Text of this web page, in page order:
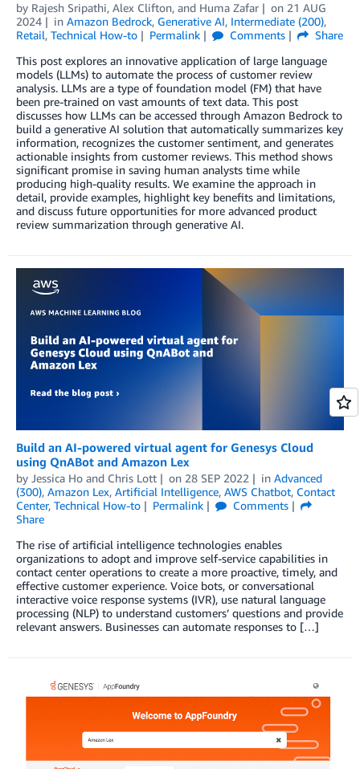
by Rajesh Sripathi, Alex Clifton, and Huma Zafar on 21 AUG
2024
in Amazon Bedrock, Generative AI, Intermediate (200),
Retail, Technical How-to Permalink Comments
Share
This post explores an innovative application of large language
models (LLMs) to automate the process of customer review
analysis. LLMs are a type of foundation model (FM) that have
been pre-trained on vast amounts of text data. This post
discusses how LLMs can be accessed through Amazon Bedrock to
build a generative AI solution that automatically summarizes key
information, recognizes the customer sentiment, and generates
actionable insights from customer reviews. This method shows
significant promise in saving human analysts time while
producing high-quality results. We examine the approach in
detail, provide examples, highlight key benefits and limitations,
and discuss future opportunities for more advanced product
review summarization through generative AI.
Build an AI-powered virtual agent for Genesys Cloud
using QnABot and Amazon Lex
by Jessica Ho and Chris Lott on 28 SEP 2022 in Advanced
(300), Amazon Lex, Artificial Intelligence, AWS Chatbot, Contact
Center, Technical How-to Permalink
Comments
Share
The rise of artificial intelligence technologies enables
organizations to adopt and improve self-service capabilities in
contact center operations to create a more proactive, timely, and
effective customer experience. Voice bots, or conversational
interactive voice response systems (IVR), use natural language
processing (NLP) to understand customers’ questions and provide
relevant answers. Businesses can automate responses to […]